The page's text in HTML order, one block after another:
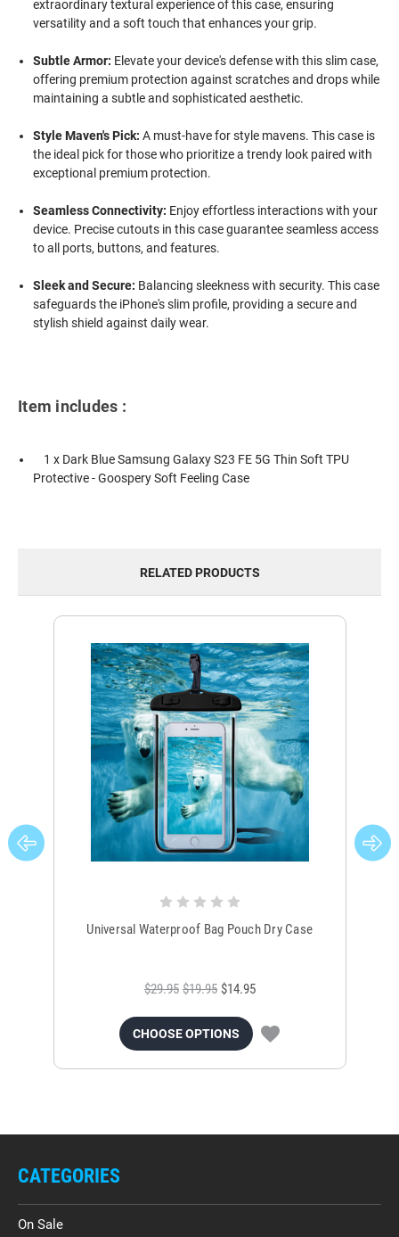
extraordinary textural experience of this case, ensuring
versatility and a soft touch that enhances your grip.
Subtle Armor: Elevate your device's defense with this slim case,
offering premium protection against scratches and drops while
maintaining a subtle and sophisticated aesthetic.
Style Maven's Pick: A must-have for style mavens. This case is
the ideal pick for those who prioritize a trendy look paired with
exceptional premium protection.
Seamless Connectivity: Enjoy effortless interactions with your
device. Precise cutouts in this case guarantee seamless access
to all ports, buttons, and features.
Sleek and Secure: Balancing sleekness with security. This case
safeguards the iPhone's slim profile, providing a secure and
stylish shield against daily wear.
Item includes :
1 x Dark Blue Samsung Galaxy S23 FE 5G Thin Soft TPU
Protective - Goospery Soft Feeling Case
RELATED PRODUCTS
Universal Waterproof Bag Pouch Dry Case
$29.95 $19.95 $14.95
CHOOSE OPTIONS
CATEGORIES
On Sale